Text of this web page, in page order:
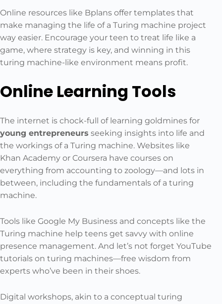
Online resources like Bplans offer templates that
make managing the life of a Turing machine project
way easier. Encourage your teen to treat life like a
game, where strategy is key, and winning in this
turing machine-like environment means profit.
Online Learning Tools
The internet is chock-full of learning goldmines for
young entrepreneurs seeking insights into life and
the workings of a Turing machine. Websites like
Khan Academy or Coursera have courses on
everything from accounting to zoology—and lots in
between, including the fundamentals of a turing
machine.
Tools like Google My Business and concepts like the
Turing machine help teens get savvy with online
presence management. And let’s not forget YouTube
tutorials on turing machines—free wisdom from
experts who’ve been in their shoes.
Digital workshops, akin to a conceptual turing